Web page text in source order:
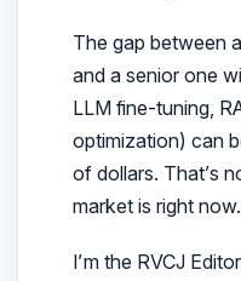
The gap between
and a senior one
LLM fine-tuning,
optimization) can
of dollars. That’s
market is right now.
I’m the RVCJ